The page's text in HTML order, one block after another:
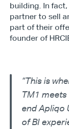
building. In
partner to sell
part of their
founder of
“This is
TM1
end Apliqo
of BI